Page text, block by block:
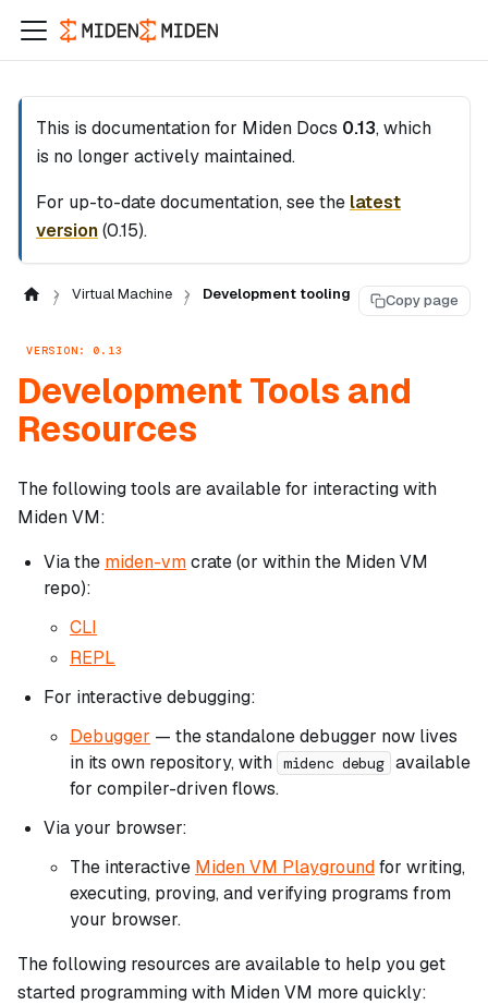
This is documentation for Miden Docs 0.13, which
is no longer actively maintained.
For up-to-date documentation, see the latest
version(0.15).
Virtual Machine Development tooling Copy page
VERSION: 0.13
Development Tools and
Resources
The following tools are available for interacting with
Miden VM:
Via the miden-vmcrate (or within the Miden VM
repo):
CLI
REPL
For interactive debugging:
Debugger — the standalone debugger now lives
in its own repository, with midenc debug available
for compiler-driven flows.
Via your browser:
The interactive Miden VM Playgroundfor writing,
executing, proving, and verifying programs from
your browser.
The following resources are available to help you get
started programming with Miden VM more quickly: